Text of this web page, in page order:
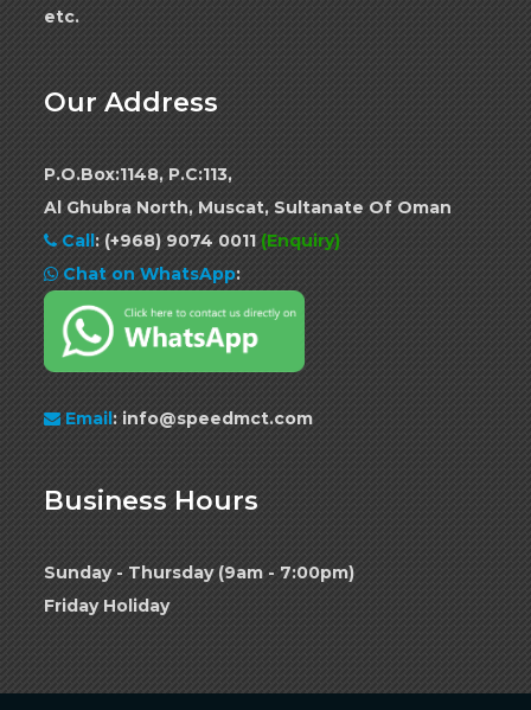
etc.
Our Address
P.O.Box:1148, P.C:113,
Al Ghubra North, Muscat, Sultanate Of Oman
Call: (+968) 9074 0011 (Enquiry)
Chat on WhatsApp:
Email: info@speedmct.com
Business Hours
Sunday - Thursday (9am - 7:00pm)
Friday Holiday